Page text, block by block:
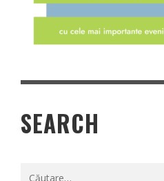
SEARCH
Caută